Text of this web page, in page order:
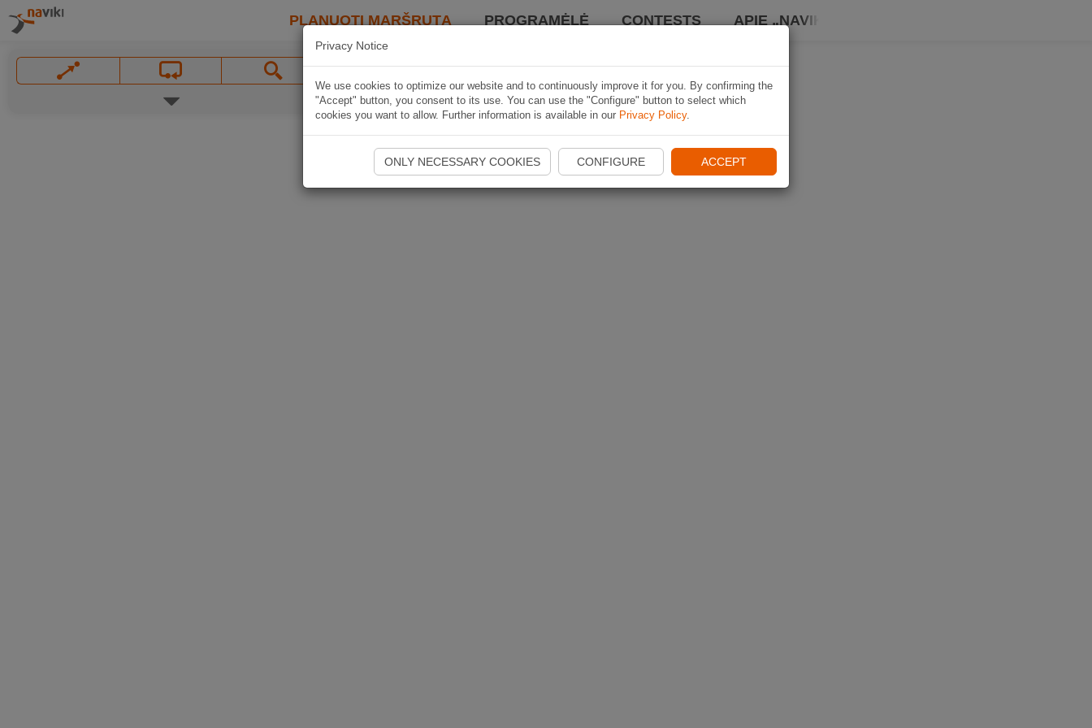
PLANUOTI MARŠRUTĄ PROGRAMĖLĖ CONTESTS APIE „NAVIKI“
Privacy Notice
We use cookies to optimize our website and to continuously improve it for you. By confirming the
"Accept" button, you consent to its use. You can use the "Configure" button to select which
cookies you want to allow. Further information is available in our Privacy Policy.
ONLY NECESSARY COOKIES CONFIGURE ACCEPT